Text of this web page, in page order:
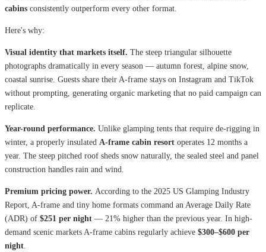
cabins consistently outperform every other format.
Here's why:
Visual identity that markets itself. The steep triangular silhouette
photographs dramatically in every season — autumn forest, alpine snow,
coastal sunrise. Guests share their A-frame stays on Instagram and TikTok
without prompting, generating organic marketing that no paid campaign can
replicate.
Year-round performance. Unlike glamping tents that require de-rigging in
winter, a properly insulated A-frame cabin resort operates 12 months a
year. The steep pitched roof sheds snow naturally, the sealed steel and panel
construction handles rain and wind.
Premium pricing power. According to the 2025 US Glamping Industry
Report, A-frame and tiny home formats command an Average Daily Rate
(ADR) of $251 per night — 21% higher than the previous year. In high-
demand scenic markets A-frame cabins regularly achieve $300–$600 per
night